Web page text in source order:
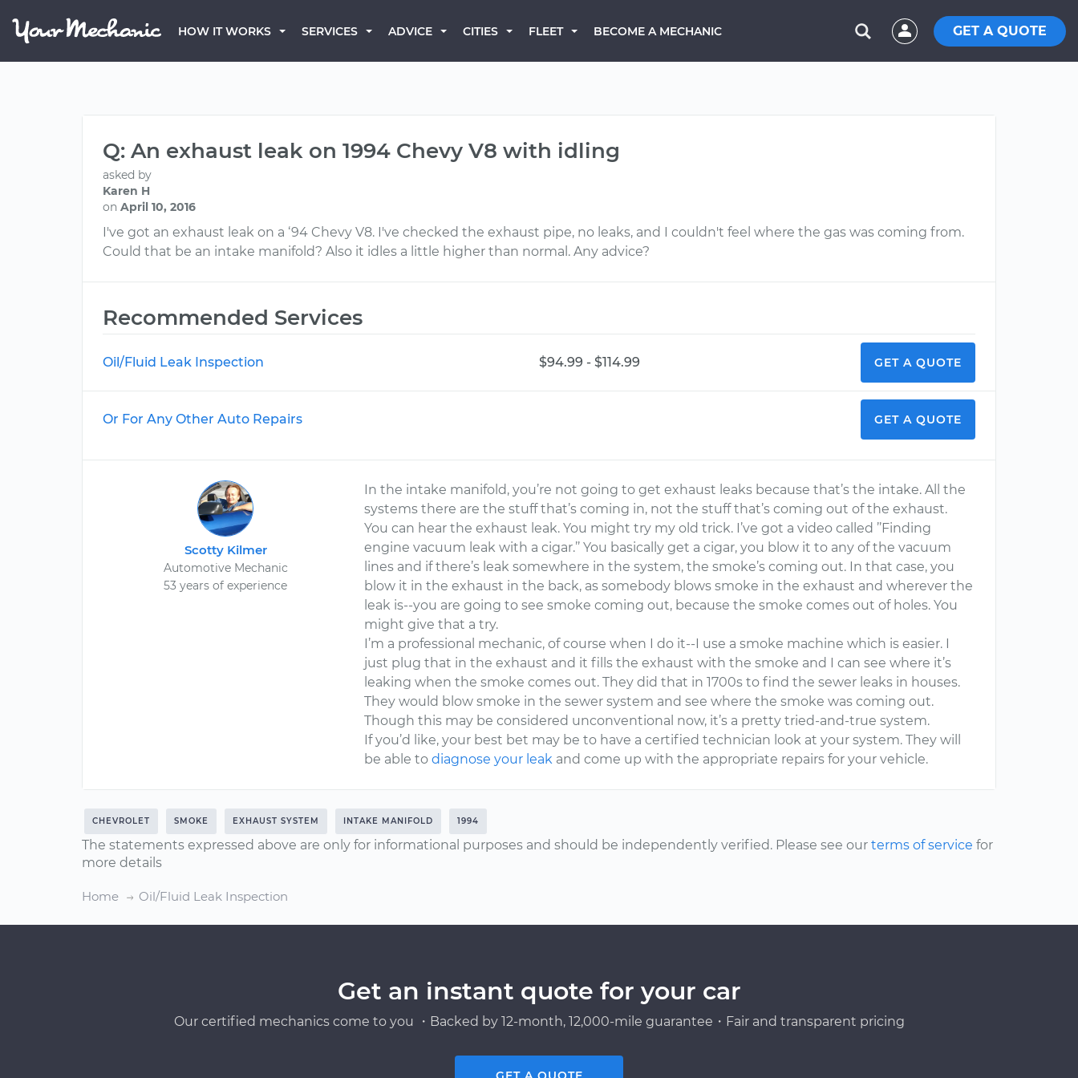
HOW IT WORKS SERVICES ADVICE CITIES FLEET BECOME A MECHANIC GET A QUOTE
Q: An exhaust leak on 1994 Chevy V8 with idling
asked by
Karen H
on April 10, 2016
I've got an exhaust leak on a ‘94 Chevy V8. I've checked the exhaust pipe, no leaks, and I couldn't feel where the gas was coming from.
Could that be an intake manifold? Also it idles a little higher than normal. Any advice?
Recommended Services
Oil/Fluid Leak Inspection $94.99 - $114.99 GET A QUOTE
Or For Any Other Auto Repairs GET A QUOTE
Scotty Kilmer
Automotive Mechanic
53 years of experience
In the intake manifold, you’re not going to get exhaust leaks because that’s the intake. All the
systems there are the stuff that’s coming in, not the stuff that’s coming out of the exhaust.
You can hear the exhaust leak. You might try my old trick. I’ve got a video called ’’Finding
engine vacuum leak with a cigar.’’ You basically get a cigar, you blow it to any of the vacuum
lines and if there’s leak somewhere in the system, the smoke’s coming out. In that case, you
blow it in the exhaust in the back, as somebody blows smoke in the exhaust and wherever the
leak is--you are going to see smoke coming out, because the smoke comes out of holes. You
might give that a try.
I’m a professional mechanic, of course when I do it--I use a smoke machine which is easier. I
just plug that in the exhaust and it fills the exhaust with the smoke and I can see where it’s
leaking when the smoke comes out. They did that in 1700s to find the sewer leaks in houses.
They would blow smoke in the sewer system and see where the smoke was coming out.
Though this may be considered unconventional now, it’s a pretty tried-and-true system.
If you’d like, your best bet may be to have a certified technician look at your system. They will
be able todiagnose your leak and come up with the appropriate repairs for your vehicle.
CHEVROLET SMOKE EXHAUST SYSTEM INTAKE MANIFOLD 1994
The statements expressed above are only for informational purposes and should be independently verified. Please see our terms of service for
more details
Home Oil/Fluid Leak Inspection
Get an instant quote for your car
Our certified mechanics come to you ・Backed by 12-month, 12,000-mile guarantee・Fair and transparent pricing